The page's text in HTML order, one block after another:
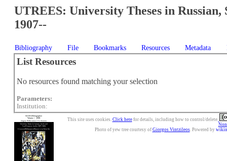
UTREES: University Theses in Russian,
1907--
Bibliography File Bookmarks Resources Metadata
List Resources
No resources found matching your selection
Parameters:
Institution:
This site uses cookies. Click herefor details, including how to control/delete.
Photo of yew tree courtesy of Giorgos Vintzileos. Powered by